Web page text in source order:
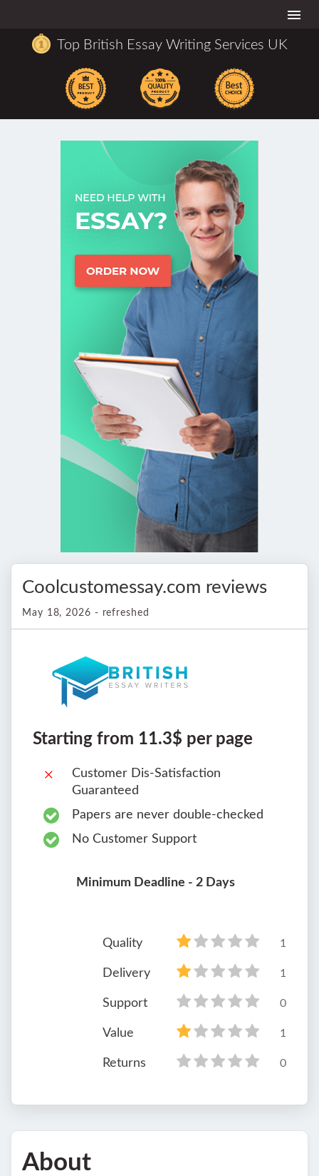
Top British Essay Writing Services UK
Coolcustomessay.com reviews
May 18, 2026 - refreshed
Starting from 11.3$ per page
Customer Dis-Satisfaction
Guaranteed
Papers are never double-checked
No Customer Support
Minimum Deadline - 2 Days
Quality 1
Delivery 1
Support 0
Value 1
Returns 0
About